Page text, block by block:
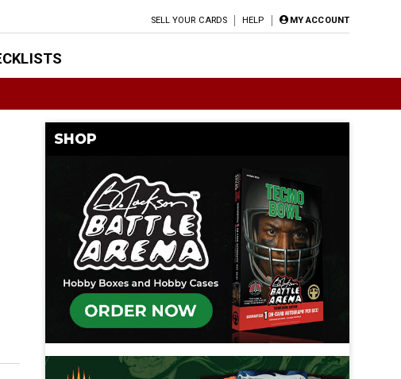
SELL YOUR CARDS HELP MY ACCOUNT
SHOP